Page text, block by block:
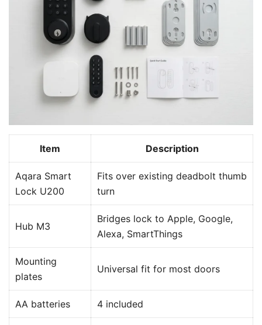
Item Description
Aqara Smart
Lock U200
Fits over existing deadbolt thumb
turn
Hub M3
Bridges lock to Apple, Google,
Alexa, SmartThings
Mounting
plates
Universal fit for most doors
AA batteries 4 included